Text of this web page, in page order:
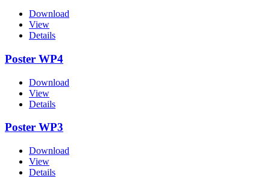
Download
View
Details
Poster WP4
Download
View
Details
Poster WP3
Download
View
Details